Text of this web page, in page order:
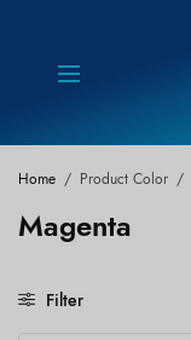
Home / Product Color /
Magenta
Filter